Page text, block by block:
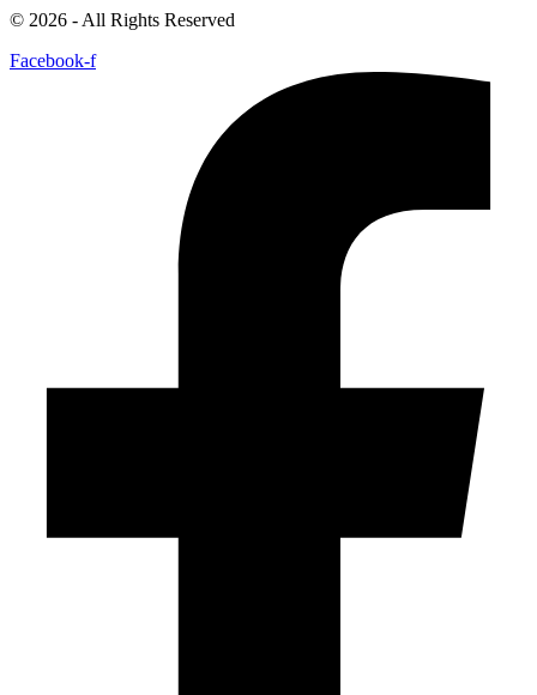
© 2026 - All Rights Reserved
Facebook-f